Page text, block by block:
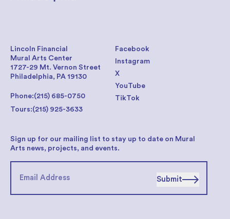
Facebook
Instagram
X
YouTube
TikTok
Lincoln Financial
Mural Arts Center
1727-29 Mt. Vernon Street
Philadelphia, PA 19130
Phone:(215) 685-0750
Tours:(215) 925-3633
Sign up for our mailing list to stay up to date on Mural
Arts news, projects, and events.
Submit